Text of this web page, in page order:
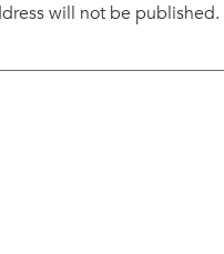
will not be published.